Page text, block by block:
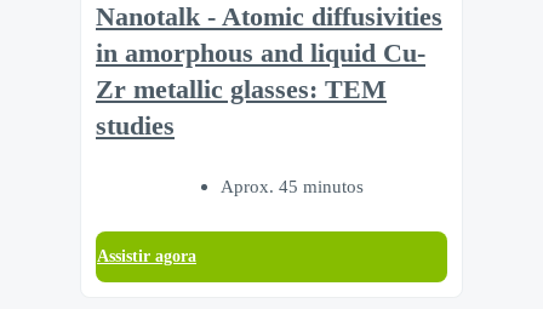
Nanotalk - Atomic diffusivities
in amorphous and liquid Cu-
Zr metallic glasses: TEM
studies
Aprox. 45 minutos
Assistir agora